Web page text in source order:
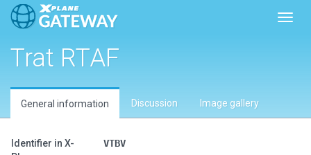
Trat RTAF
General information Discussion Image gallery
Identifier in X-
VTBV